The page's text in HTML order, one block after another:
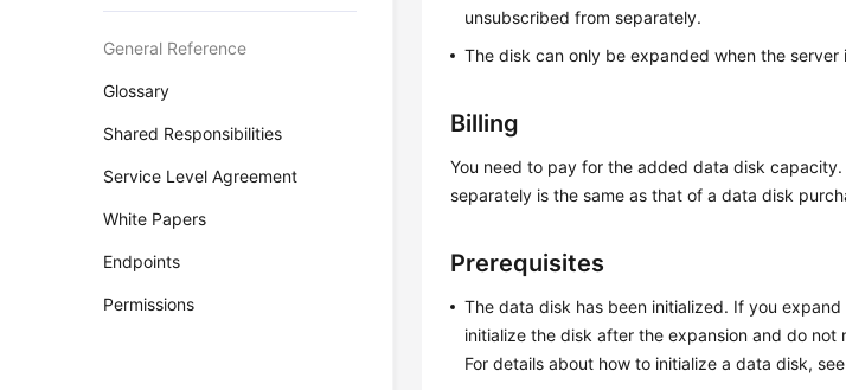
General Reference
Glossary
Shared Responsibilities
Service Level Agreement
White Papers
Endpoints
Permissions
unsubscribed from separately.
The disk can only be expanded when the server
Billing
You need to pay for the added data disk
separately is the same as that of a data disk
Prerequisites
The data disk has been initialized. If you
initialize the disk after the expansion and do not
For details about how to initialize a data disk, see